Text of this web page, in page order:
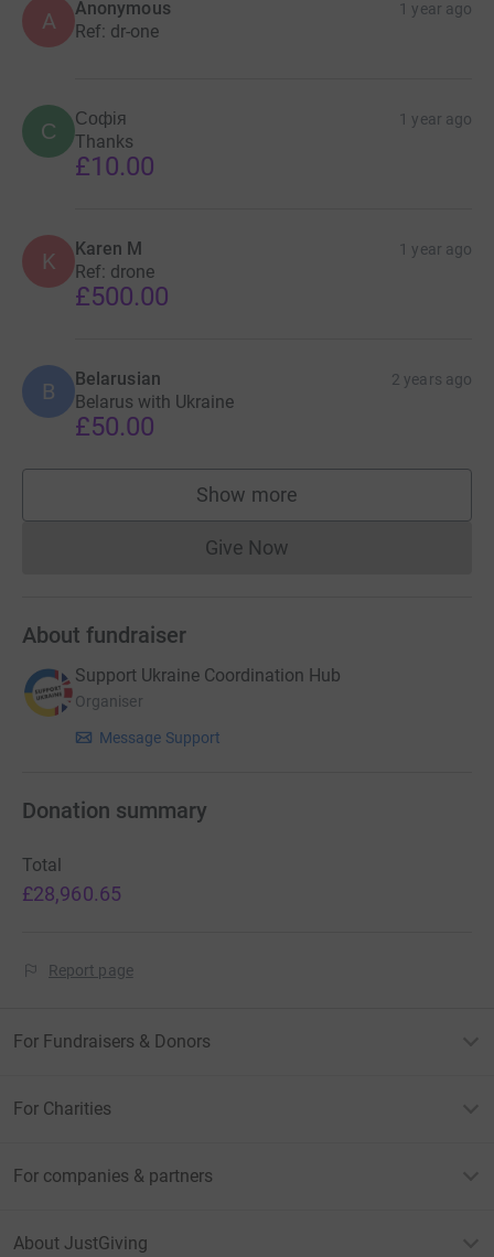
A Anonymous 1 year ago
Ref: dr-one
С Софія 1 year ago
Thanks
£10.00
K Karen M 1 year ago
Ref: drone
£500.00
B Belarusian 2 years ago
Belarus with Ukraine
£50.00
Show more
supporters
Give NowDonations cannot currently
About fundraiser
Support Ukraine Coordination Hub
Organiser
Message Support
Donation summary
Total
£28,960.65
Report page
For Fundraisers & Donors
For Charities
For companies & partners
About JustGiving